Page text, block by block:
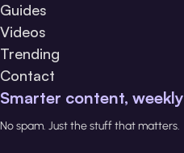
Guides
Videos
Trending
Contact
Smarter content, weekly
No spam. Just the stuff that matters.